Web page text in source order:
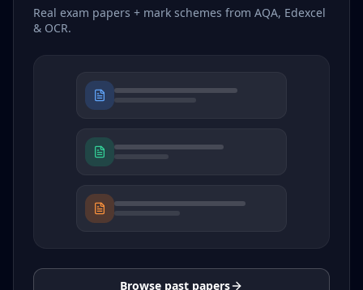
Real exam papers + mark schemes from AQA, Edexcel
& OCR.
Browse past papers